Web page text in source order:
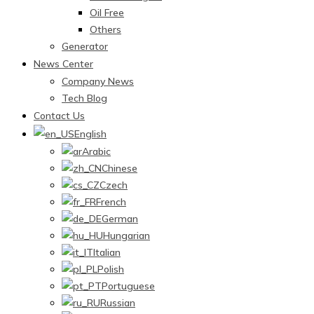
Oil Free
Others
Generator
News Center
Company News
Tech Blog
Contact Us
English
Arabic
Chinese
Czech
French
German
Hungarian
Italian
Polish
Portuguese
Russian